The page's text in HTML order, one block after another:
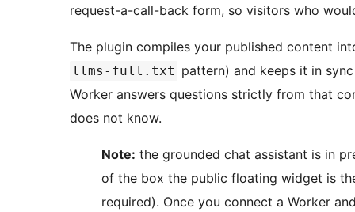
request-a-call-back form, so visitors who
The plugin compiles your published content
llms-full.txt pattern) and keeps it in
Worker answers questions strictly from that
does not know.
Note: the grounded chat assistant is in
of the box the public floating widget is
required). Once you connect a Worker